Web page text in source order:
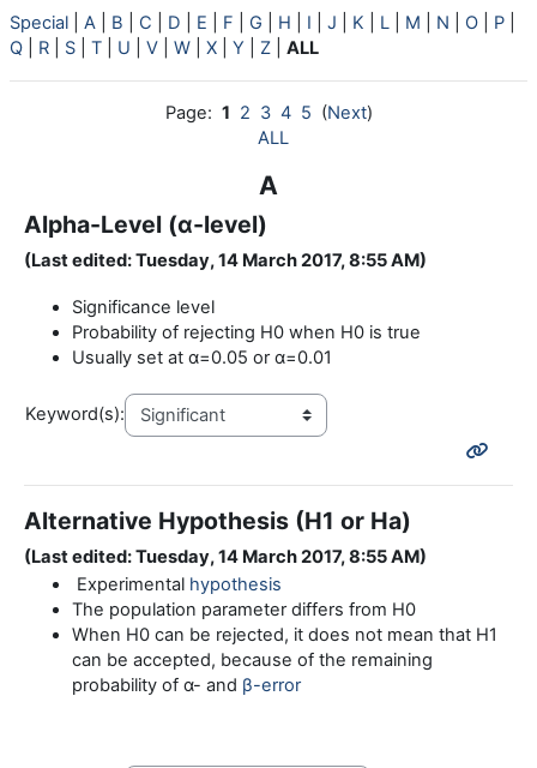
Special A B C D E F G H I J K L M N O P
Q
R S T U V W X Y Z ALL
Page: 1 2 3 4 5 (Next)
ALL
A
Alpha-Level (α-level)
(Last edited: Tuesday, 14 March 2017, 8:55 AM)
Significance level
Probability of rejecting H0 when H0 is true
Usually set at α=0.05 or α=0.01
Keyword(s):
Alternative Hypothesis (H1 or Ha)
(Last edited: Tuesday, 14 March 2017, 8:55 AM)
Experimental hypothesis
The population parameter differs from H0
When H0 can be rejected, it does not mean that H1
can be accepted, because of the remaining
probability of α- and β-error